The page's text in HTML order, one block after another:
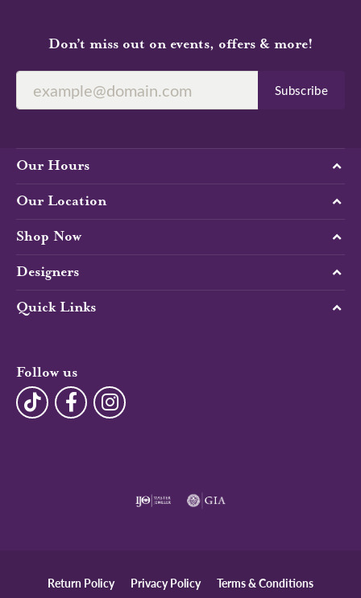
Don’t miss out on events, offers & more!
Subscribe
Our Hours
Our Location
Shop Now
Designers
Quick Links
Follow us
Return Policy Privacy Policy Terms & Conditions